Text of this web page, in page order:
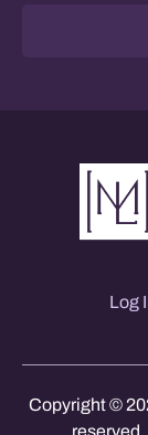
Log
Copyright ©
reserved.